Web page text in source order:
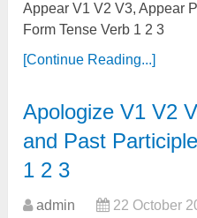
Appear V1 V2 V3, Appear
Form Tense Verb 1 2 3
[Continue Reading...]
Apologize V1 V2
and Past
1 2 3
admin 22 October